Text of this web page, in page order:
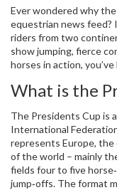
Ever wondered why
equestrian news
riders from two
show jumping, fierce
horses in action,
What is the
The Presidents Cup is
International
represents Europe,
of the world – mainly
fields four to five
jump‑offs. The format